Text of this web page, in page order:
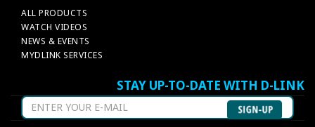
ALL PRODUCTS
WATCH VIDEOS
NEWS & EVENTS
MYDLINK SERVICES
STAY UP-TO-DATE WITH D-LINK